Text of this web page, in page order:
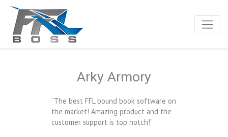
Arky Armory
“The best FFL bound book software on
the market! Amazing product and the
customer support is top notch!”